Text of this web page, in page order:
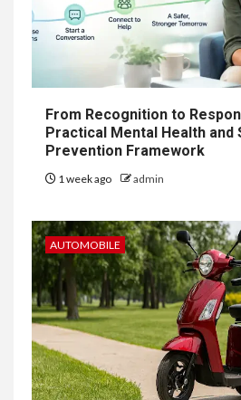
From Recognition to
Practical Mental Health and
Prevention Framework
1 week ago admin
AUTOMOBILE